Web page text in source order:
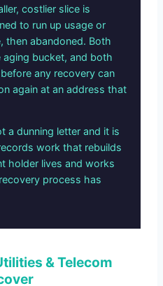
costlier slice is
to run up usage or
then abandoned. Both
aging bucket, and both
any recovery can
again at an address that
a dunning letter and it is
work that rebuilds
holder lives and works
process has
& Telecom